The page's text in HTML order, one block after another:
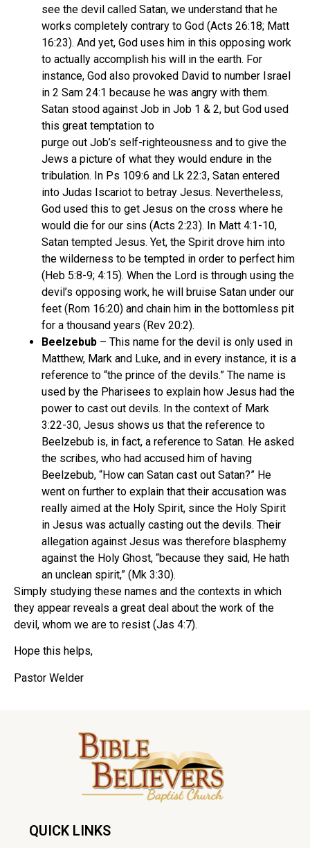
see the devil called Satan, we understand that he
works completely contrary to God (Acts 26:18; Matt
16:23). And yet, God uses him in this opposing work
to actually accomplish his will in the earth. For
instance, God also provoked David to number Israel
in 2 Sam 24:1 because he was angry with them.
Satan stood against Job in Job 1 & 2, but God used
this great temptation to
purge out Job’s self-righteousness and to give the
Jews a picture of what they would endure in the
tribulation. In Ps 109:6 and Lk 22:3, Satan entered
into Judas Iscariot to betray Jesus. Nevertheless,
God used this to get Jesus on the cross where he
would die for our sins (Acts 2:23). In Matt 4:1-10,
Satan tempted Jesus. Yet, the Spirit drove him into
the wilderness to be tempted in order to perfect him
(Heb 5:8-9; 4:15). When the Lord is through using the
devil’s opposing work, he will bruise Satan under our
feet (Rom 16:20) and chain him in the bottomless pit
for a thousand years (Rev 20:2).
Beelzebub – This name for the devil is only used in
Matthew, Mark and Luke, and in every instance, it is a
reference to “the prince of the devils.” The name is
used by the Pharisees to explain how Jesus had the
power to cast out devils. In the context of Mark
3:22-30, Jesus shows us that the reference to
Beelzebub is, in fact, a reference to Satan. He asked
the scribes, who had accused him of having
Beelzebub, “How can Satan cast out Satan?” He
went on further to explain that their accusation was
really aimed at the Holy Spirit, since the Holy Spirit
in Jesus was actually casting out the devils. Their
allegation against Jesus was therefore blasphemy
against the Holy Ghost, “because they said, He hath
an unclean spirit,” (Mk 3:30).
Simply studying these names and the contexts in which
they appear reveals a great deal about the work of the
devil, whom we are to resist (Jas 4:7).
Hope this helps,
Pastor Welder
QUICK LINKS